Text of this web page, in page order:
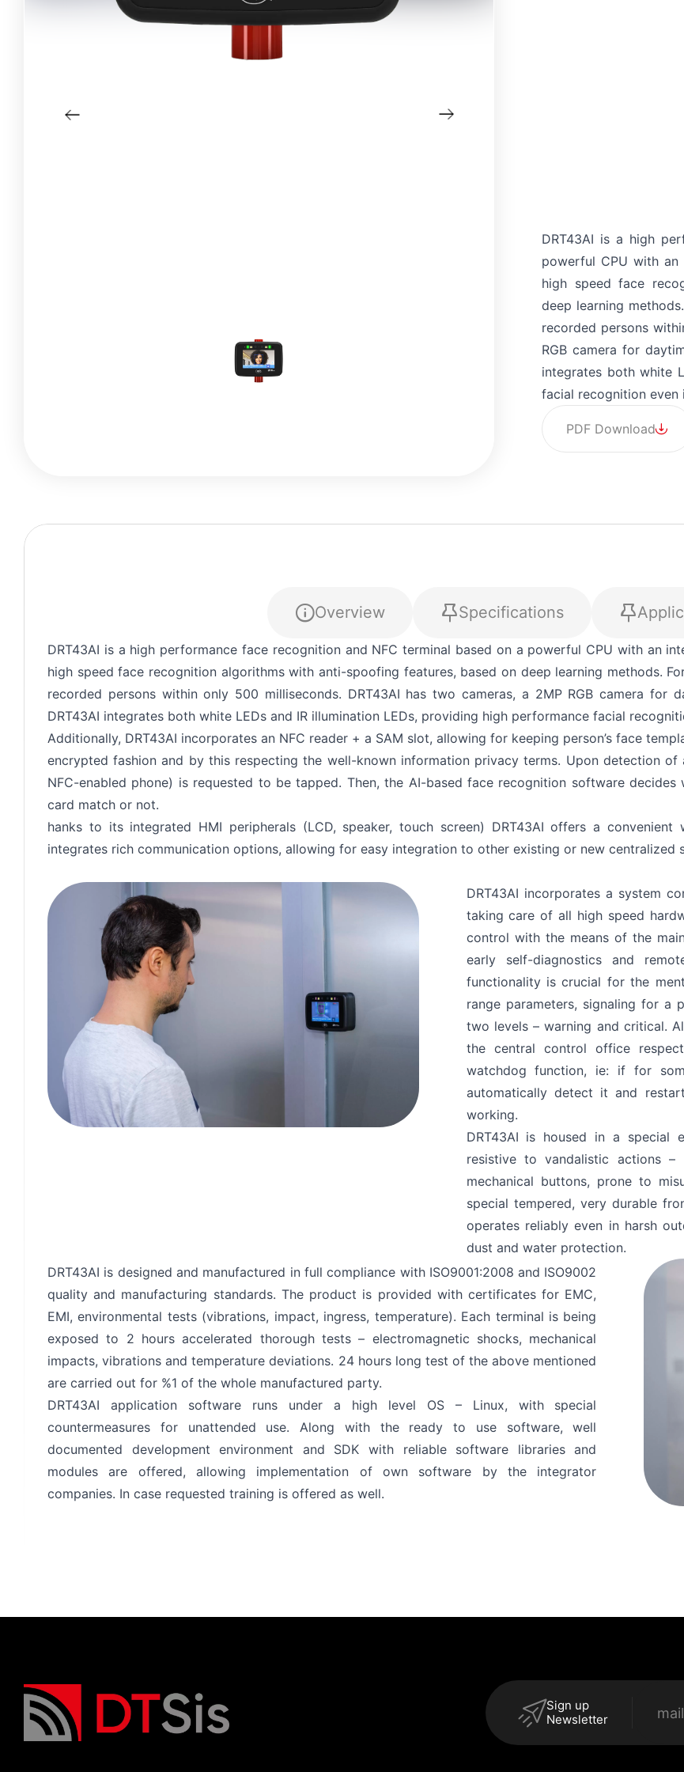
DRT43AI is a high
powerful CPU with an
high speed face
deep learning
recorded persons
RGB camera for
integrates both white
facial recognition
PDF Download
Overview Specifications
DRT43AI is a high performance face recognition and NFC terminal based on a powerful CPU with an
high speed face recognition algorithms with anti-spoofing features, based on deep learning methods.
recorded persons within only 500 milliseconds. DRT43AI has two cameras, a 2MP RGB camera for
DRT43AI integrates both white LEDs and IR illumination LEDs, providing high performance facial
Additionally, DRT43AI incorporates an NFC reader + a SAM slot, allowing for keeping person’s face
encrypted fashion and by this respecting the well-known information privacy terms. Upon detection
NFC-enabled phone) is requested to be tapped. Then, the AI-based face recognition software
card match or not.
hanks to its integrated HMI peripherals (LCD, speaker, touch screen) DRT43AI offers a convenient
integrates rich communication options, allowing for easy integration to other existing or new centralized
DRT43AI incorporates a system
taking care of all high speed
control with the means of the
early self-diagnostics and
functionality is crucial for the
range parameters, signaling for a
two levels – warning and critical.
the central control office
watchdog function, ie: if for
automatically detect it and
working.
DRT43AI is housed in a special
resistive to vandalistic actions –
mechanical buttons, prone to
special tempered, very durable
operates reliably even in harsh
dust and water protection.
DRT43AI is designed and manufactured in full compliance with ISO9001:2008 and ISO9002
quality and manufacturing standards. The product is provided with certificates for EMC,
EMI, environmental tests (vibrations, impact, ingress, temperature). Each terminal is being
exposed to 2 hours accelerated thorough tests – electromagnetic shocks, mechanical
impacts, vibrations and temperature deviations. 24 hours long test of the above mentioned
are carried out for %1 of the whole manufactured party.
DRT43AI application software runs under a high level OS – Linux, with special
countermeasures for unattended use. Along with the ready to use software, well
documented development environment and SDK with reliable software libraries and
modules are offered, allowing implementation of own software by the integrator
companies. In case requested training is offered as well.
Sign up
Newsletter
+90 (212)
request quickly.
I Have Read and Accept